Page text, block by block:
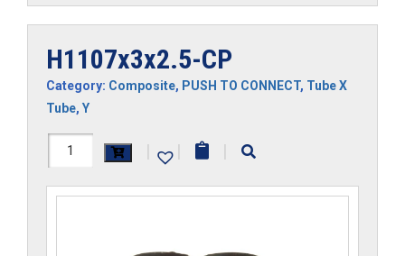
H1107x3x2.5-CP
Category: Composite, PUSH TO CONNECT, Tube X
Tube, Y
H1107x3x2.5-| | |